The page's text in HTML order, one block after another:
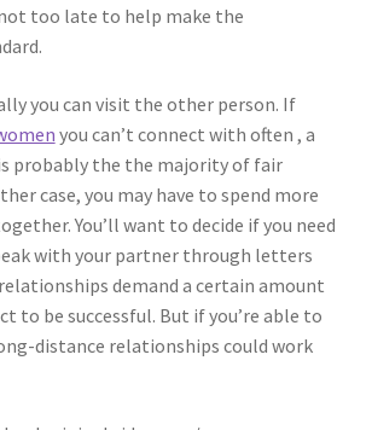
too late to help make the
you can visit the other person. If
you can’t connect with often , a
probably the the majority of fair
case, you may have to spend more
You’ll want to decide if you need
with your partner through letters
demand a certain amount
to be successful. But if you’re able to
distance relationships could work